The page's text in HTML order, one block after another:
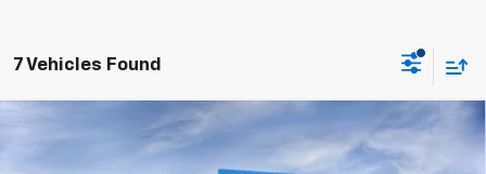
7 Vehicles Found
Chevrolet Silverado 3500 HD
High$82,231
SCHWEET DEAL